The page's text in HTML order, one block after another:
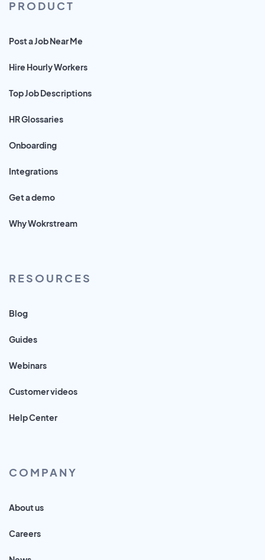
PRODUCT
Post a Job Near Me
Hire Hourly Workers
Top Job Descriptions
HR Glossaries
Onboarding
Integrations
Get a demo
Why Wokrstream
RESOURCES
Blog
Guides
Webinars
Customer videos
Help Center
COMPANY
About us
Careers